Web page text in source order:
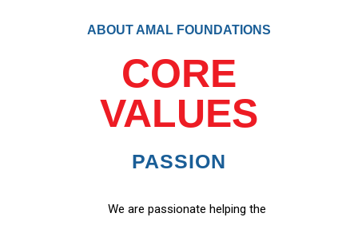
ABOUT AMAL FOUNDATIONS
CORE
VALUES
PASSION
We are passionate helping the